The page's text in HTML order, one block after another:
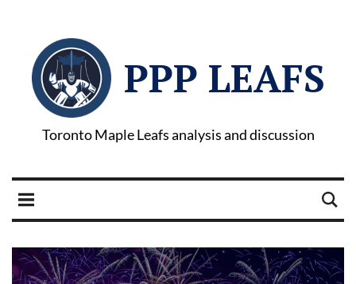
PPP LEAFS
Toronto Maple Leafs analysis and discussion